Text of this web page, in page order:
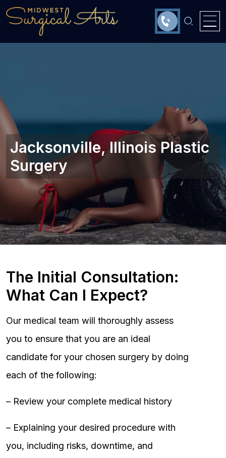
Jacksonville, Illinois Plastic
Surgery
The Initial Consultation:
What Can I Expect?
Our medical team will thoroughly assess
you to ensure that you are an ideal
candidate for your chosen surgery by doing
each of the following:
– Review your complete medical history
– Explaining your desired procedure with
you, including risks, downtime, and